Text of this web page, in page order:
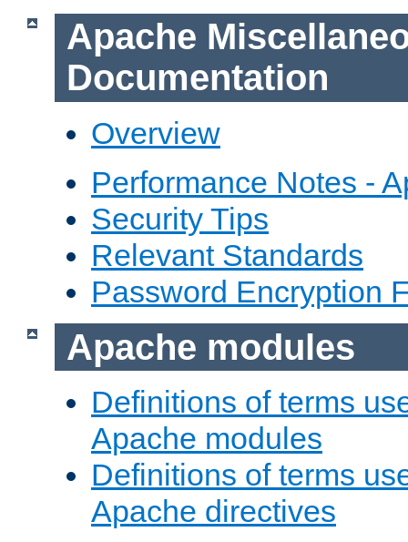
Apache
Documentation
Overview
Performance Notes -
Security Tips
Relevant Standards
Password Encryption
Apache modules
Definitions of terms
Apache modules
Definitions of terms
Apache directives